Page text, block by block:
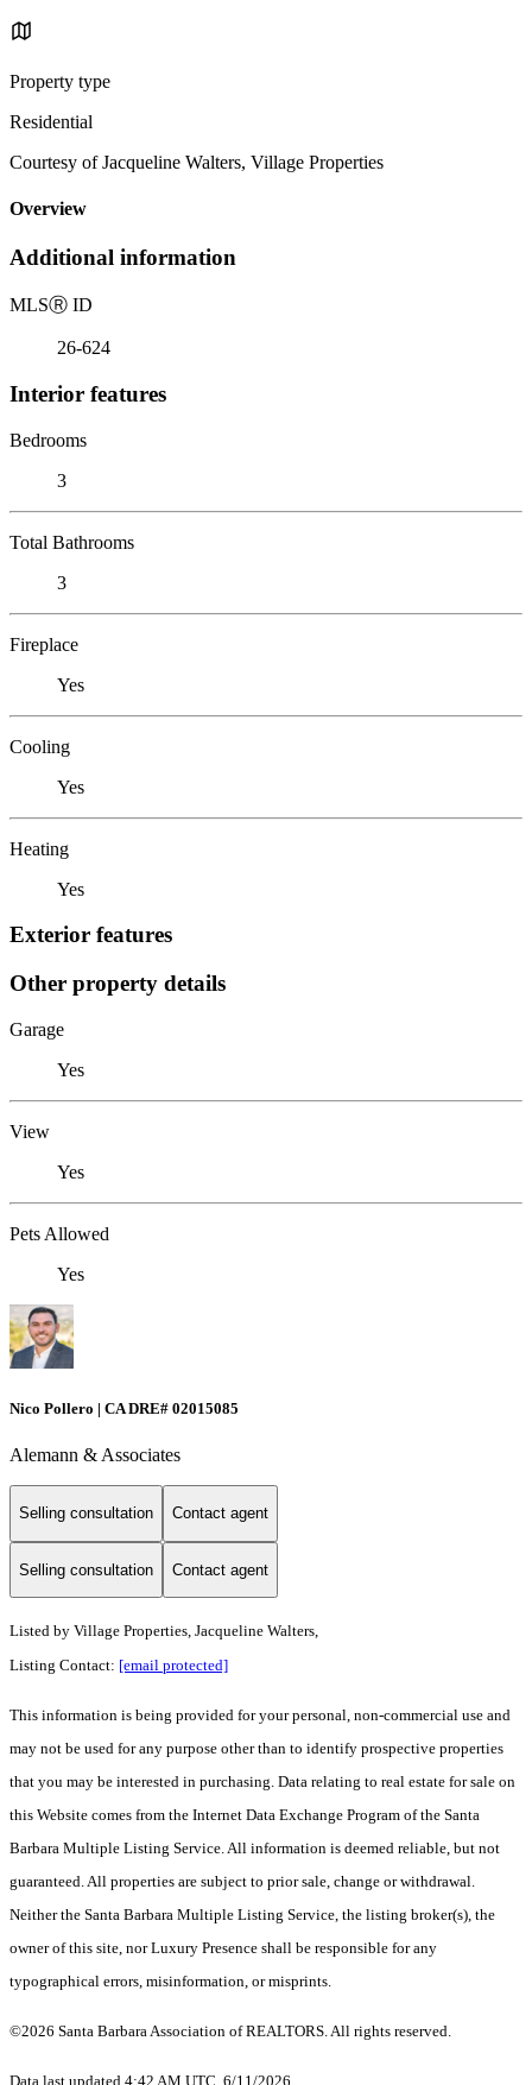
Property type
Residential
Courtesy of Jacqueline Walters, Village Properties
Overview
Additional information
MLSⓇ ID
26-624
Interior features
Bedrooms
3
Total Bathrooms
3
Fireplace
Yes
Cooling
Yes
Heating
Yes
Exterior features
Other property details
Garage
Yes
View
Yes
Pets Allowed
Yes
Nico Pollero | CA DRE# 02015085
Alemann & Associates
Selling consultation Contact agent
Selling consultation Contact agent
Listed by Village Properties, Jacqueline Walters,
Listing Contact: [email protected]
This information is being provided for your personal, non-commercial use and
may not be used for any purpose other than to identify prospective properties
that you may be interested in purchasing. Data relating to real estate for sale on
this Website comes from the Internet Data Exchange Program of the Santa
Barbara Multiple Listing Service. All information is deemed reliable, but not
guaranteed. All properties are subject to prior sale, change or withdrawal.
Neither the Santa Barbara Multiple Listing Service, the listing broker(s), the
owner of this site, nor Luxury Presence shall be responsible for any
typographical errors, misinformation, or misprints.
©2026 Santa Barbara Association of REALTORS. All rights reserved.
Data last updated 4:42 AM UTC, 6/11/2026